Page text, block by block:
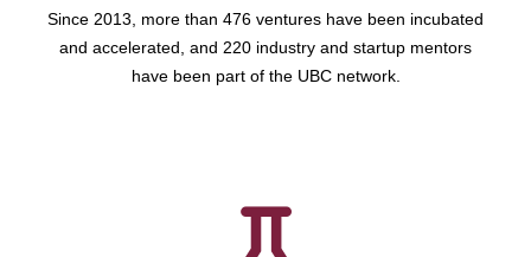
Since 2013, more than 476 ventures have been incubated
and accelerated, and 220 industry and startup mentors
have been part of the UBC network.